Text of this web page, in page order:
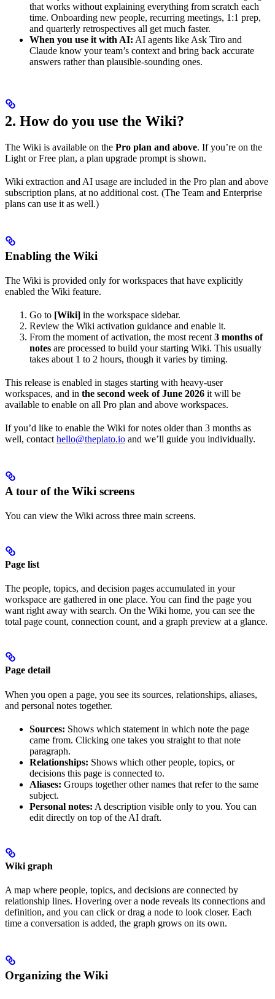
that works without explaining everything from scratch each
time. Onboarding new people, recurring meetings, 1:1 prep,
and quarterly retrospectives all get much faster.
When you use it with AI: AI agents like Ask Tiro and
Claude know your team’s context and bring back accurate
answers rather than plausible-sounding ones.
2. How do you use the Wiki?
The Wiki is available on the Pro plan and above. If you’re on the
Light or Free plan, a plan upgrade prompt is shown.
Wiki extraction and AI usage are included in the Pro plan and above
subscription plans, at no additional cost. (The Team and Enterprise
plans can use it as well.)
Enabling the Wiki
The Wiki is provided only for workspaces that have explicitly
enabled the Wiki feature.
Go to [Wiki] in the workspace sidebar.
Review the Wiki activation guidance and enable it.
From the moment of activation, the most recent 3 months of
notes are processed to build your starting Wiki. This usually
takes about 1 to 2 hours, though it varies by timing.
This release is enabled in stages starting with heavy-user
workspaces, and in the second week of June 2026 it will be
available to enable on all Pro plan and above workspaces.
If you’d like to enable the Wiki for notes older than 3 months as
well, contact hello@theplato.io and we’ll guide you individually.
A tour of the Wiki screens
You can view the Wiki across three main screens.
Page list
The people, topics, and decision pages accumulated in your
workspace are gathered in one place. You can find the page you
want right away with search. On the Wiki home, you can see the
total page count, connection count, and a graph preview at a glance.
Page detail
When you open a page, you see its sources, relationships, aliases,
and personal notes together.
Sources: Shows which statement in which note the page
came from. Clicking one takes you straight to that note
paragraph.
Relationships: Shows which other people, topics, or
decisions this page is connected to.
Aliases: Groups together other names that refer to the same
subject.
Personal notes: A description visible only to you. You can
edit directly on top of the AI draft.
Wiki graph
A map where people, topics, and decisions are connected by
relationship lines. Hovering over a node reveals its connections and
definition, and you can click or drag a node to look closer. Each
time a conversation is added, the graph grows on its own.
Organizing the Wiki